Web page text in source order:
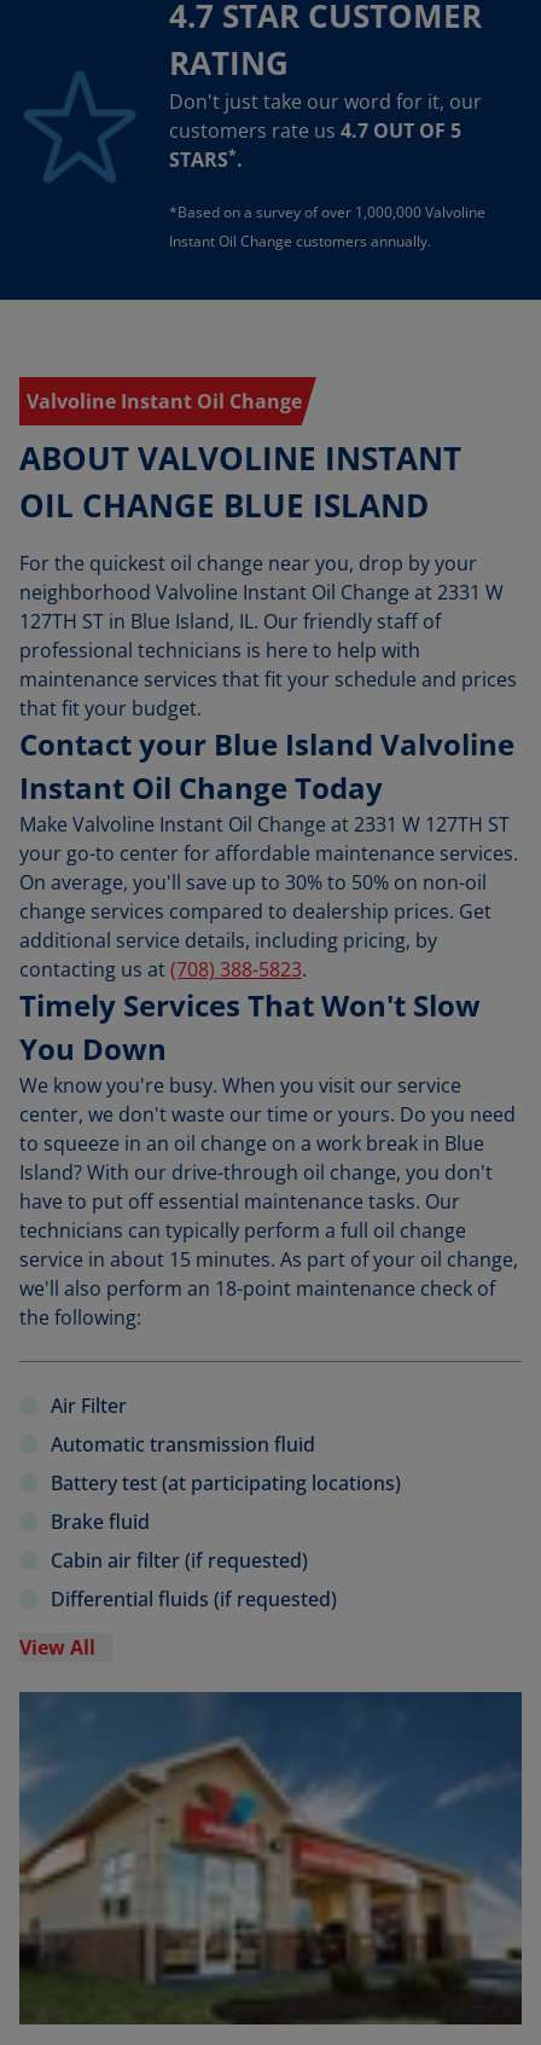
4.7 STAR CUSTOMER
RATING
Don't just take our word for it, our
customers rate us 4.7 OUT OF 5
STARS*.
*Based on a survey of over 1,000,000 Valvoline
Instant Oil Change customers annually.
Valvoline Instant Oil Change
ABOUT VALVOLINE INSTANT
OIL CHANGE BLUE ISLAND
For the quickest oil change near you, drop by your
neighborhood Valvoline Instant Oil Change at 2331 W
127TH ST in Blue Island, IL. Our friendly staff of
professional technicians is here to help with
maintenance services that fit your schedule and prices
that fit your budget.
Contact your Blue Island Valvoline
Instant Oil Change Today
Make Valvoline Instant Oil Change at 2331 W 127TH ST
your go-to center for affordable maintenance services.
On average, you'll save up to 30% to 50% on non-oil
change services compared to dealership prices. Get
additional service details, including pricing, by
contacting us at(708) 388-5823.
Timely Services That Won't Slow
You Down
We know you're busy. When you visit our service
center, we don't waste our time or yours. Do you need
to squeeze in an oil change on a work break in Blue
Island? With our drive-through oil change, you don't
have to put off essential maintenance tasks. Our
technicians can typically perform a full oil change
service in about 15 minutes. As part of your oil change,
we'll also perform an 18-point maintenance check of
the following:
Air Filter
Automatic transmission fluid
Battery test (at participating locations)
Brake fluid
Cabin air filter (if requested)
Differential fluids (if requested)
View All